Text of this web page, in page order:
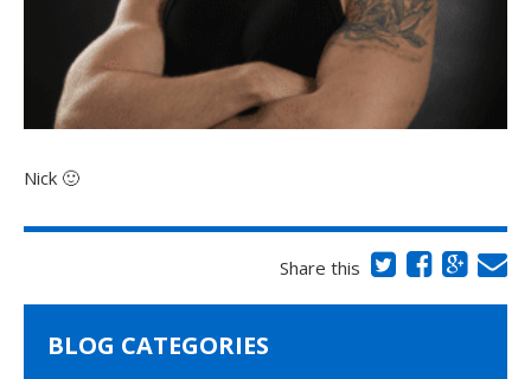
Nick 🙂
Share this
BLOG CATEGORIES